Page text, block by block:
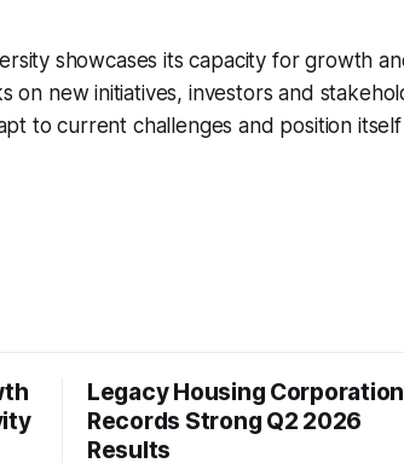
showcases its capacity for growth
on new initiatives, investors and
to current challenges and position
Legacy Housing Corporation
Records Strong Q2 2026
Results